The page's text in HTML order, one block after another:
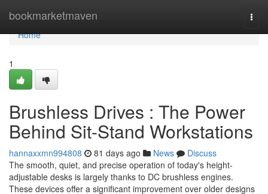
bookmarketmaven
Home
Home
1
Brushless Drives : The Power
Behind Sit-Stand Workstations
hannaxxmn994808 81 days ago News
Discuss
The smooth, quiet, and precise operation of today's height-
adjustable desks is largely thanks to DC brushless engines.
These devices offer a significant improvement over older designs